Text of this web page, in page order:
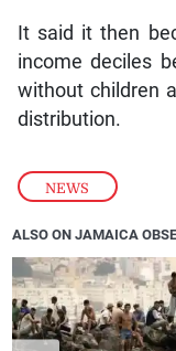
NEWS
It said it then
income deciles
without children
distribution.
ALSO ON JAMAICA